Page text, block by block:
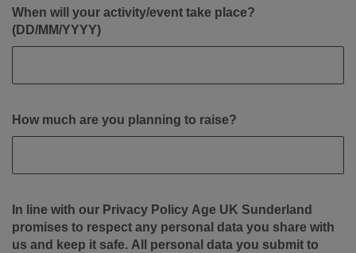
When will your activity/event take place?
(DD/MM/YYYY)
How much are you planning to raise?
In line with our Privacy Policy Age UK Sunderland
promises to respect any personal data you share with
us and keep it safe. All personal data you submit to